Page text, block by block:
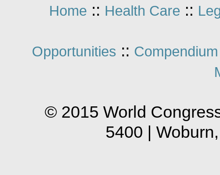
Home :: Health Care ::
Opportunities ::
© 2015 World
5400 |